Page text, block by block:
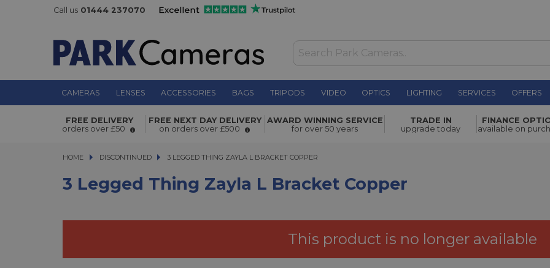
Call us 01444 237070
CAMERAS LENSES ACCESSORIES BAGS TRIPODS VIDEO OPTICS LIGHTING SERVICES OFFERS
3 Legged Thing Zayla L Bracket Copper
WAS £12.00
NOW £1.00
FREE DELIVERY
orders over £50
FREE NEXT DAY DELIVERY
on orders over £500
AWARD WINNING SERVICE
for over 50 years
TRADE IN
upgrade today
FINANCE
available on
HOME DISCONTINUED 3 LEGGED THING ZAYLA L BRACKET COPPER
3 LEGGED THING ZAYLA L BRACKET COPPER
3 Legged Thing Zayla L Bracket Copper
This product is no longer available